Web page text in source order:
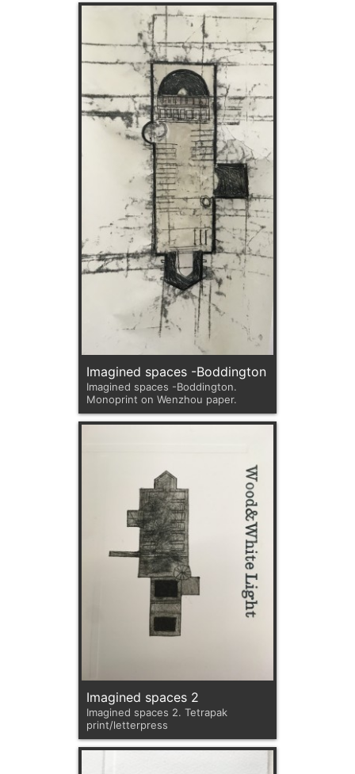
Imagined spaces -Boddington
Imagined spaces -Boddington.
Monoprint on Wenzhou paper.
Imagined spaces 2
Imagined spaces 2. Tetrapak
print/letterpress